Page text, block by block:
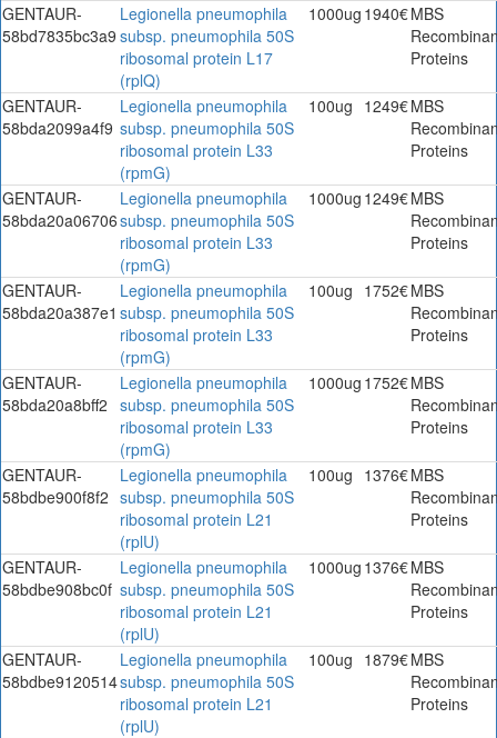
GENTAUR-
58bd7835bc3a9
Legionella pneumophila
subsp. pneumophila 50S
ribosomal protein L17
(rplQ)
1000ug 1940€MBS
Proteins
GENTAUR-
58bda2099a4f9
Legionella pneumophila
subsp. pneumophila 50S
ribosomal protein L33
(rpmG)
100ug 1249€MBS
Proteins
GENTAUR-
58bda20a06706
Legionella pneumophila
subsp. pneumophila 50S
ribosomal protein L33
(rpmG)
1000ug 1249€MBS
Proteins
GENTAUR-
58bda20a387e1
Legionella pneumophila
subsp. pneumophila 50S
ribosomal protein L33
(rpmG)
100ug 1752€MBS
Proteins
GENTAUR-
58bda20a8bff2
Legionella pneumophila
subsp. pneumophila 50S
ribosomal protein L33
(rpmG)
1000ug 1752€MBS
Proteins
GENTAUR-
58bdbe900f8f2
Legionella pneumophila
subsp. pneumophila 50S
ribosomal protein L21
(rplU)
100ug 1376€MBS
Proteins
GENTAUR-
58bdbe908bc0f
Legionella pneumophila
subsp. pneumophila 50S
ribosomal protein L21
(rplU)
1000ug 1376€MBS
Proteins
GENTAUR-
58bdbe9120514
Legionella pneumophila
subsp. pneumophila 50S
ribosomal protein L21
(rplU)
100ug 1879€MBS
Proteins